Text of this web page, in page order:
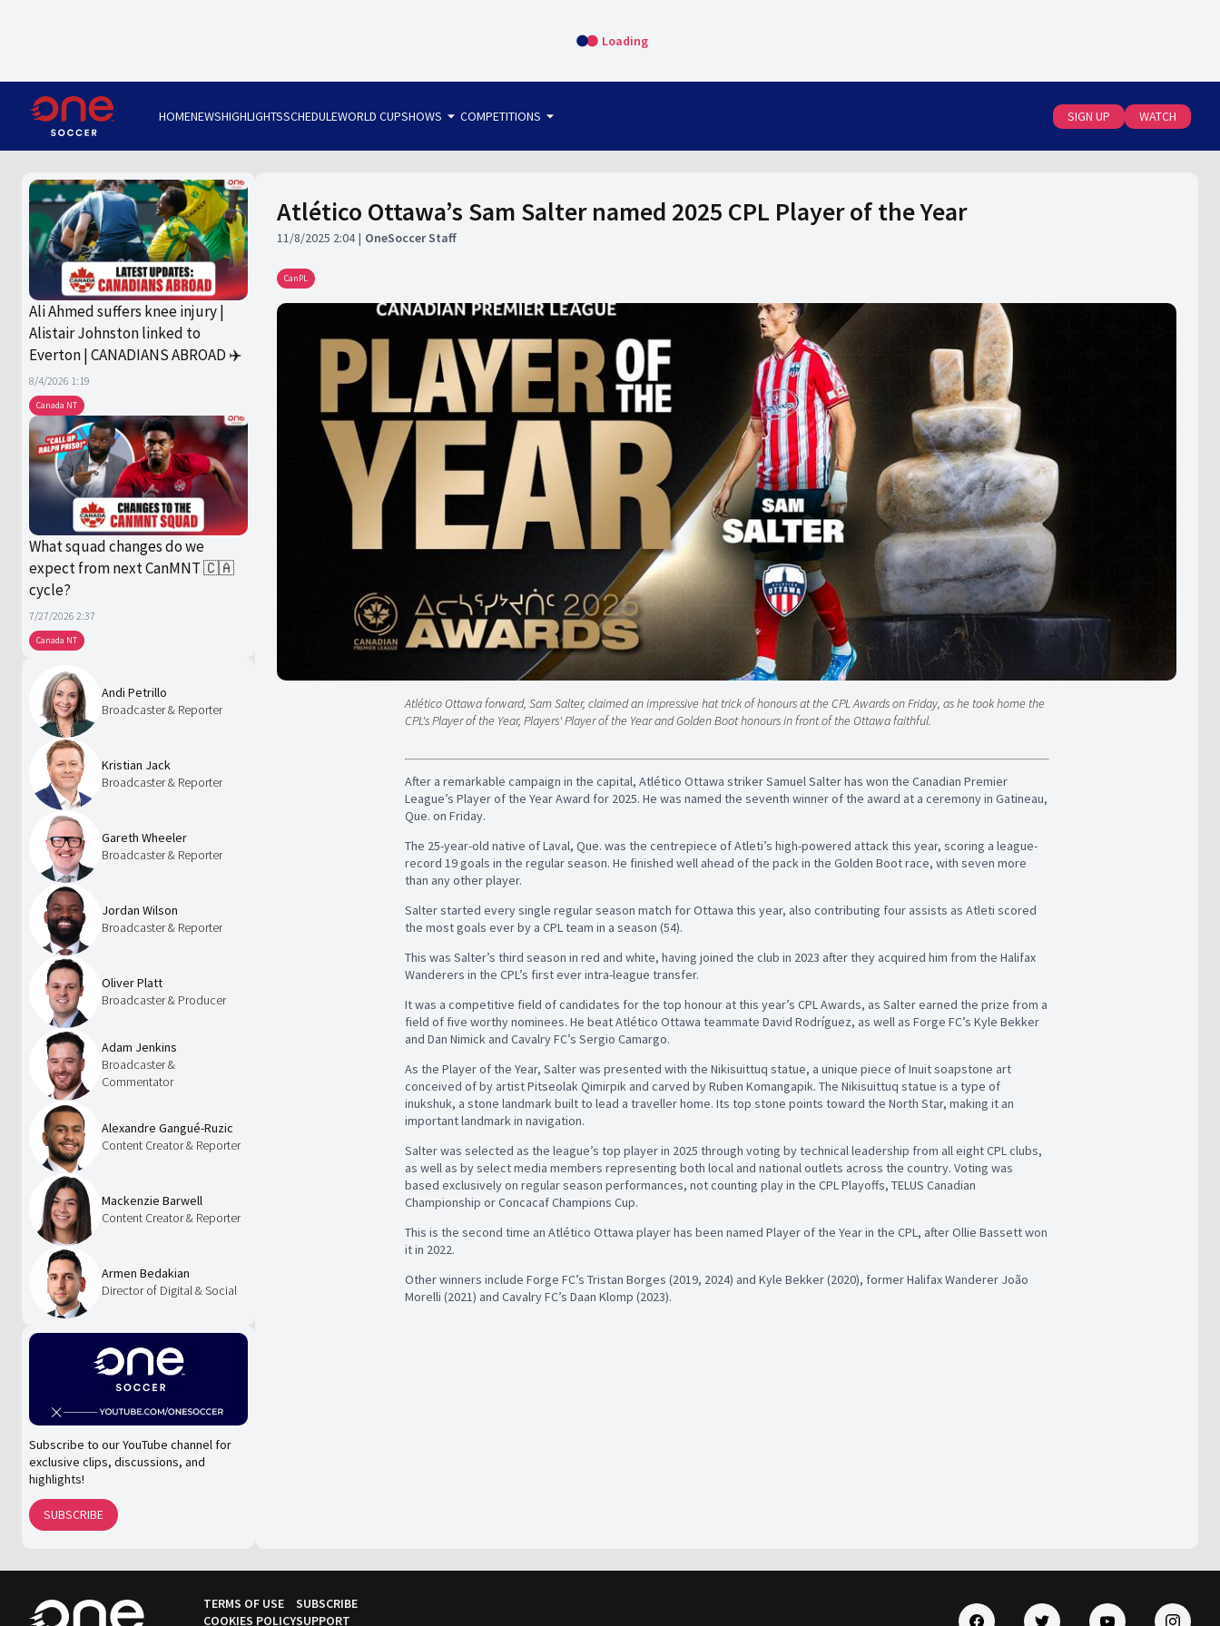
Loading
HOMENEWSHIGHLIGHTSSCHEDULEWORLD CUPSHOWS arrow_drop_down COMPETITIONS arrow_drop_down SIGN UP WATCH
Canada NT
Ali Ahmed suffers knee injury |
Alistair Johnston linked to
Everton | CANADIANS ABROAD ✈️
8/4/2026 1:19
Canada NT
What squad changes do we
expect from next CanMNT 🇨🇦
cycle?
7/27/2026 2:37
Andi Petrillo
Broadcaster & Reporter
Kristian Jack
Broadcaster & Reporter
Gareth Wheeler
Broadcaster & Reporter
Jordan Wilson
Broadcaster & Reporter
Oliver Platt
Broadcaster & Producer
Adam Jenkins
Broadcaster &
Commentator
Alexandre Gangué-Ruzic
Content Creator & Reporter
Mackenzie Barwell
Content Creator & Reporter
Armen Bedakian
Director of Digital & Social
Subscribe to our YouTube channel for
exclusive clips, discussions, and
highlights!
SUBSCRIBE
Atlético Ottawa’s Sam Salter named 2025 CPL Player of the Year
11/8/2025 2:04 OneSoccer Staff
CanPL
Atlético Ottawa forward, Sam Salter, claimed an impressive hat trick of honours at the CPL Awards on Friday, as he took home the
CPL's Player of the Year, Players' Player of the Year and Golden Boot honours in front of the Ottawa faithful.
After a remarkable campaign in the capital, Atlético Ottawa striker Samuel Salter has won the Canadian Premier
League’s Player of the Year Award for 2025. He was named the seventh winner of the award at a ceremony in Gatineau,
Que. on Friday.
The 25-year-old native of Laval, Que. was the centrepiece of Atleti’s high-powered attack this year, scoring a league-
record 19 goals in the regular season. He finished well ahead of the pack in the Golden Boot race, with seven more
than any other player.
Salter started every single regular season match for Ottawa this year, also contributing four assists as Atleti scored
the most goals ever by a CPL team in a season (54).
This was Salter’s third season in red and white, having joined the club in 2023 after they acquired him from the Halifax
Wanderers in the CPL’s first ever intra-league transfer.
It was a competitive field of candidates for the top honour at this year’s CPL Awards, as Salter earned the prize from a
field of five worthy nominees. He beat Atlético Ottawa teammate David Rodríguez, as well as Forge FC’s Kyle Bekker
and Dan Nimick and Cavalry FC’s Sergio Camargo.
As the Player of the Year, Salter was presented with the Nikisuittuq statue, a unique piece of Inuit soapstone art
conceived of by artist Pitseolak Qimirpik and carved by Ruben Komangapik. The Nikisuittuq statue is a type of
inukshuk, a stone landmark built to lead a traveller home. Its top stone points toward the North Star, making it an
important landmark in navigation.
Salter was selected as the league’s top player in 2025 through voting by technical leadership from all eight CPL clubs,
as well as by select media members representing both local and national outlets across the country. Voting was
based exclusively on regular season performances, not counting play in the CPL Playoffs, TELUS Canadian
Championship or Concacaf Champions Cup.
This is the second time an Atlético Ottawa player has been named Player of the Year in the CPL, after Ollie Bassett won
it in 2022.
Other winners include Forge FC’s Tristan Borges (2019, 2024) and Kyle Bekker (2020), former Halifax Wanderer João
Morelli (2021) and Cavalry FC’s Daan Klomp (2023).
TERMS OF USE
COOKIES POLICY
SUBSCRIBE
SUPPORT